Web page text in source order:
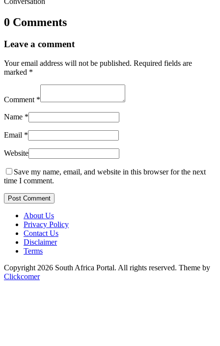
0 Comments
Leave a comment
Your email address will not be published. Required fields are
marked *
Comment *
Name *
Email *
Website
Save my name, email, and website in this browser for the next
time I comment.
Post Comment
About Us
Privacy Policy
Contact Us
Disclaimer
Terms
Copyright 2026 South Africa Portal. All rights reserved. Theme by
Clickcomer